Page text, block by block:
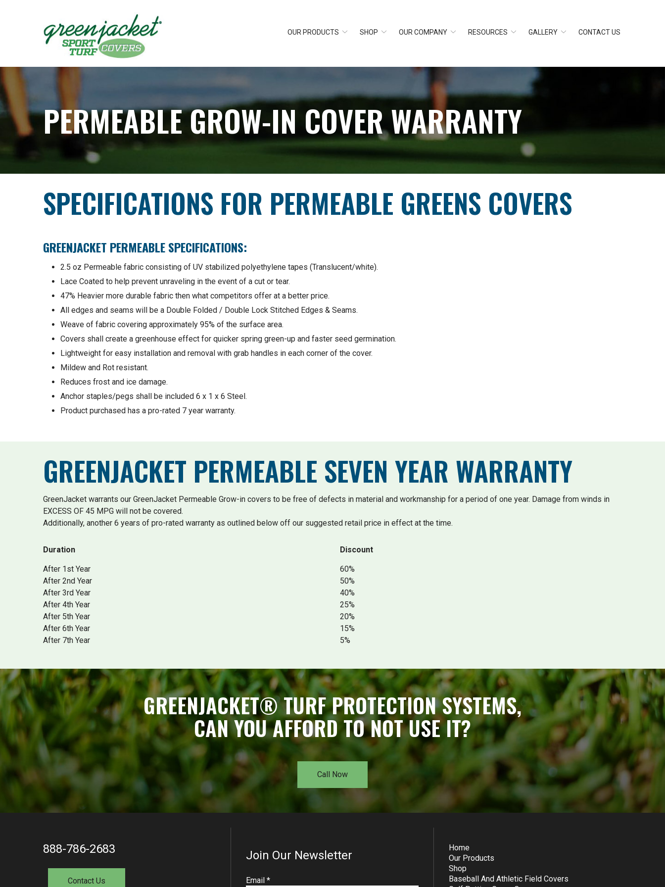
OUR PRODUCTS SHOP OUR COMPANY RESOURCES GALLERY CONTACT US
PERMEABLE GROW-IN COVER WARRANTY
SPECIFICATIONS FOR PERMEABLE GREENS COVERS
GREENJACKET PERMEABLE SPECIFICATIONS:
2.5 oz Permeable fabric consisting of UV stabilized polyethylene tapes (Translucent/white).
Lace Coated to help prevent unraveling in the event of a cut or tear.
47% Heavier more durable fabric then what competitors offer at a better price.
All edges and seams will be a Double Folded / Double Lock Stitched Edges & Seams.
Weave of fabric covering approximately 95% of the surface area.
Covers shall create a greenhouse effect for quicker spring green-up and faster seed germination.
Lightweight for easy installation and removal with grab handles in each corner of the cover.
Mildew and Rot resistant.
Reduces frost and ice damage.
Anchor staples/pegs shall be included 6 x 1 x 6 Steel.
Product purchased has a pro-rated 7 year warranty.
GREENJACKET PERMEABLE SEVEN YEAR WARRANTY
GreenJacket warrants our GreenJacket Permeable Grow-in covers to be free of defects in material and workmanship for a period of one year. Damage from winds in
EXCESS OF 45 MPG will not be covered.
Additionally, another 6 years of pro-rated warranty as outlined below off our suggested retail price in effect at the time.
Duration
After 1st Year
After 2nd Year
After 3rd Year
After 4th Year
After 5th Year
After 6th Year
After 7th Year
Discount
60%
50%
40%
25%
20%
15%
5%
GREENJACKET® TURF PROTECTION SYSTEMS,
CAN YOU AFFORD TO NOT USE IT?
Call Now
888-786-2683
Contact Us
Join Our Newsletter
Email *R
Home
Our Products
Shop
Baseball And Athletic Field Covers